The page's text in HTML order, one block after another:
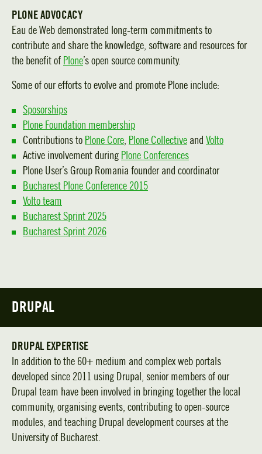
PLONE ADVOCACY
Eau de Web demonstrated long-term commitments to
contribute and share the knowledge, software and resources for
the benefit of Plone’s open source community.
Some of our efforts to evolve and promote Plone include:
Sposorships
Plone Foundation membership
Contributions to Plone Core, Plone Collective andVolto
Active involvement during Plone Conferences
Plone User’s Group Romania founder and coordinator
Bucharest Plone Conference 2015
Volto team
Bucharest Sprint 2025
Bucharest Sprint 2026
DRUPAL
DRUPAL EXPERTISE
In addition to the 60+ medium and complex web portals
developed since 2011 using Drupal, senior members of our
Drupal team have been involved in bringing together the local
community, organising events, contributing to open-source
modules, and teaching Drupal development courses at the
University of Bucharest.